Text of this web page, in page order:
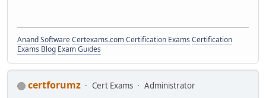
Anand SoftwareCertexams.com Certification Exams Certification
Exams Blog Exam Guides
certforumz Cert Exams
Administrator